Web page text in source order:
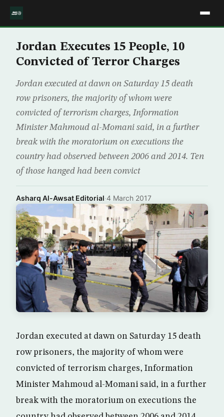
Jordan Executes 15 People, 10
Convicted of Terror Charges
Jordan executed at dawn on Saturday 15 death
row prisoners, the majority of whom were
convicted of terrorism charges, Information
Minister Mahmoud al-Momani said, in a further
break with the moratorium on executions the
country had observed between 2006 and 2014. Ten
of those hanged had been convict
Asharq Al-Awsat Editorial·4 March 2017
Jordan executed at dawn on Saturday 15 death
row prisoners, the majority of whom were
convicted of terrorism charges, Information
Minister Mahmoud al-Momani said, in a further
break with the moratorium on executions the